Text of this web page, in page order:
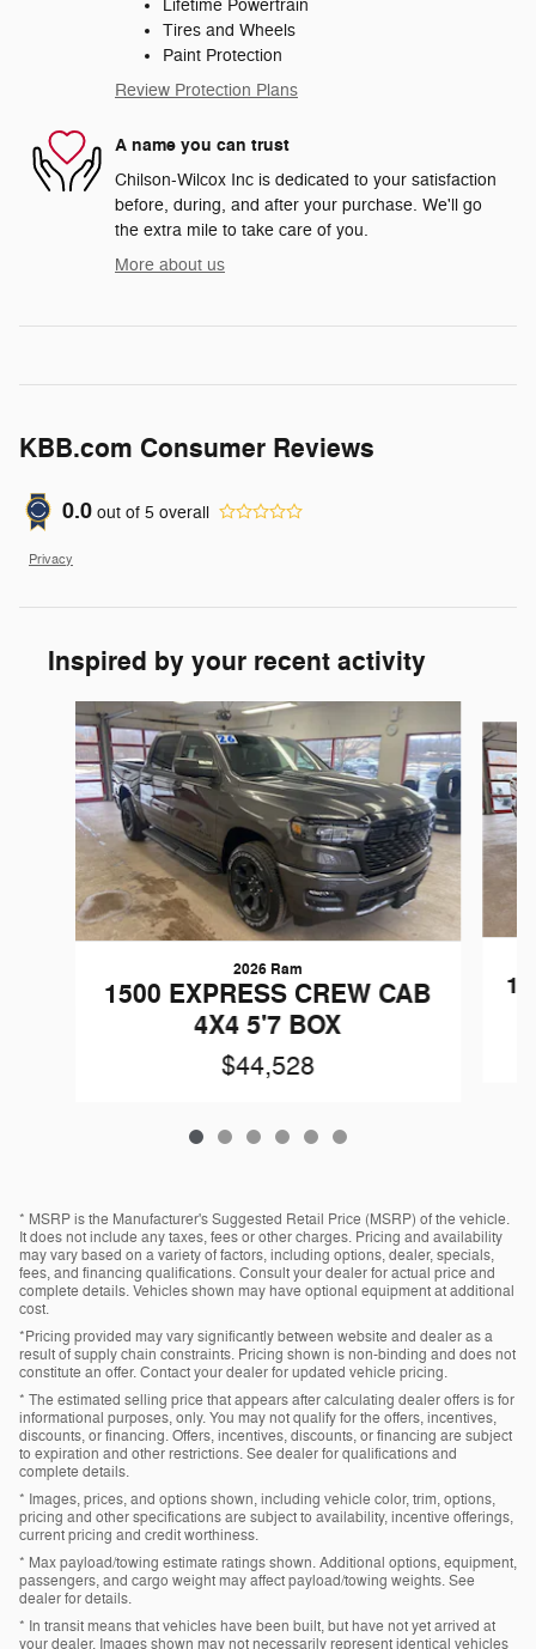
Lifetime Powertrain
Tires and Wheels
Paint Protection
Review Protection Plans
A name you can trust
Chilson-Wilcox Inc is dedicated to your satisfaction
before, during, and after your purchase. We'll go
the extra mile to take care of you.
More about us
KBB.com Consumer Reviews
0.0 out of 5 overall
Privacy
Inspired by your recent activity
Slide 1 of 6
2026 Ram
1500 EXPRESS CREW CAB
4X4 5'7 BOX
$44,528
* MSRP is the Manufacturer's Suggested Retail Price (MSRP) of the vehicle.
It does not include any taxes, fees or other charges. Pricing and availability
may vary based on a variety of factors, including options, dealer, specials,
fees, and financing qualifications. Consult your dealer for actual price and
complete details. Vehicles shown may have optional equipment at additional
cost.
*Pricing provided may vary significantly between website and dealer as a
result of supply chain constraints. Pricing shown is non-binding and does not
constitute an offer. Contact your dealer for updated vehicle pricing.
* The estimated selling price that appears after calculating dealer offers is for
informational purposes, only. You may not qualify for the offers, incentives,
discounts, or financing. Offers, incentives, discounts, or financing are subject
to expiration and other restrictions. See dealer for qualifications and
complete details.
* Images, prices, and options shown, including vehicle color, trim, options,
pricing and other specifications are subject to availability, incentive offerings,
current pricing and credit worthiness.
* Max payload/towing estimate ratings shown. Additional options, equipment,
passengers, and cargo weight may affect payload/towing weights. See
dealer for details.
* In transit means that vehicles have been built, but have not yet arrived at
your dealer. Images shown may not necessarily represent identical vehicles